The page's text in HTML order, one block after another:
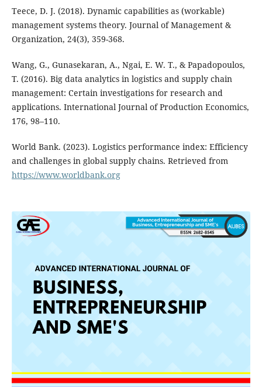
Teece, D. J. (2018). Dynamic capabilities as (workable)
management systems theory. Journal of Management &
Organization, 24(3), 359-368.
Wang, G., Gunasekaran, A., Ngai, E. W. T., & Papadopoulos,
T. (2016). Big data analytics in logistics and supply chain
management: Certain investigations for research and
applications. International Journal of Production Economics,
176, 98–110.
World Bank. (2023). Logistics performance index: Efficiency
and challenges in global supply chains. Retrieved from
https://www.worldbank.org